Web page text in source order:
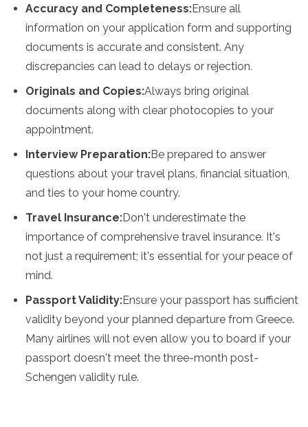
Accuracy and Completeness:Ensure all
information on your application form and supporting
documents is accurate and consistent. Any
discrepancies can lead to delays or rejection.
Originals and Copies:Always bring original
documents along with clear photocopies to your
appointment.
Interview Preparation:Be prepared to answer
questions about your travel plans, financial situation,
and ties to your home country.
Travel Insurance:Don't underestimate the
importance of comprehensive travel insurance. It's
not just a requirement; it's essential for your peace of
mind.
Passport Validity:Ensure your passport has sufficient
validity beyond your planned departure from Greece.
Many airlines will not even allow you to board if your
passport doesn't meet the three-month post-
Schengen validity rule.